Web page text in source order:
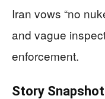
Iran vows “no
and vague
enforcement.
Story Snapshot